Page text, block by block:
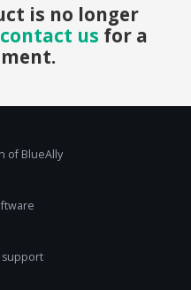
is no longer
contact us for a
of BlueAlly
support